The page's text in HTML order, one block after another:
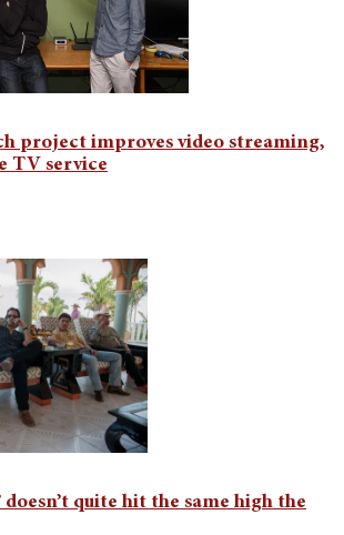
project improves video streaming,
TV service
doesn’t quite hit the same high the